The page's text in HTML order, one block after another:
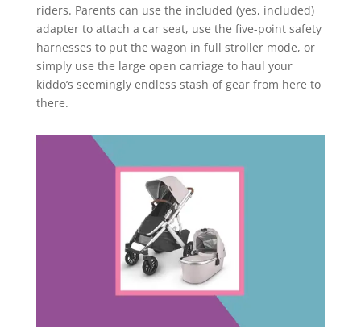
riders. Parents can use the included (yes, included)
adapter to attach a car seat, use the five-point safety
harnesses to put the wagon in full stroller mode, or
simply use the large open carriage to haul your
kiddo’s seemingly endless stash of gear from here to
there.